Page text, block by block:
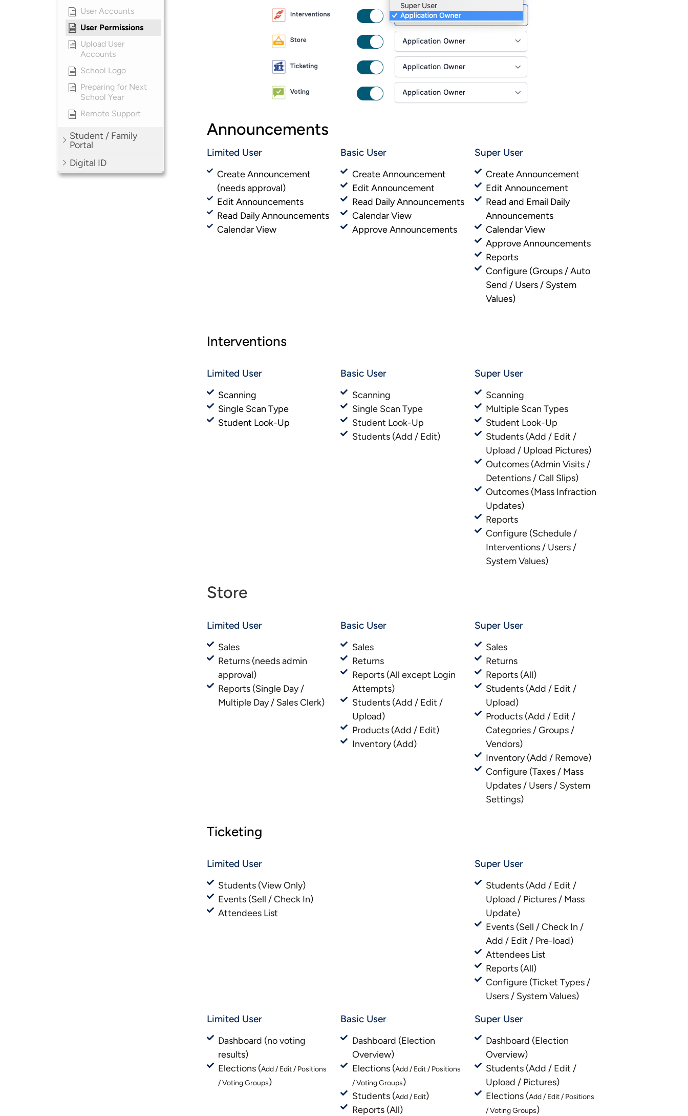
User Accounts
User Permissions
Upload User
Accounts
School Logo
Preparing for Next
School Year
Remote Support
Student / Family
Portal
Digital ID
Announcements
Limited User
Create Announcement
(needs approval)
Edit Announcements
Read Daily Announcements
Calendar View
Basic User​​
Create Announcement
Edit Announcement
Read Daily Announcements
Calendar View
Approve Announcements
Super User
Create Announcement
Edit Announcement
Read and Email Daily
Announcements
Calendar View
Approve Announcements
Reports
Configure (Groups / Auto
Send / Users / System
Values)
Interventions
Limited User
Scanning
Single Scan Type
Student Look-Up
Basic User​​
Scanning
Single Scan Type
Student Look-Up
Students (Add / Edit)
Super User
Scanning
Multiple Scan Types
Student Look-Up
Students (Add / Edit /
Upload / Upload Pictures)
Outcomes (Admin Visits /
Detentions / Call Slips)
Outcomes (Mass Infraction
Updates)
Reports
Configure (Schedule /
Interventions / Users /
System Values)
Store
Limited User
Sales
Returns (needs admin
approval)
Reports (Single Day /
Multiple Day / Sales Clerk)
Basic User​​
Sales
Returns
Reports (All except Login
Attempts)
Students (Add / Edit /
Upload)
Products (Add / Edit)
Inventory (Add)
Super User
Sales
Returns
Reports (All)
Students (Add / Edit /
Upload)
Products (Add / Edit /
Categories / Groups /
Vendors)
Inventory (Add / Remove)
Configure (Taxes / Mass
Updates / Users / System
Settings)
Ticketing
Limited User
Students (View Only)
Events (Sell / Check In)
Attendees List
Super User
Students (Add / Edit /
Upload / Pictures / Mass
Update)
Events (Sell / Check In /
Add / Edit / Pre-load)
Attendees List
Reports (All)
Configure (Ticket Types /
Users / System Values)
Limited User
Dashboard (no voting
results)
Elections (Add / Edit / Positions
/ Voting Groups)
Basic User
Dashboard (Election
Overview)
Elections (Add / Edit / Positions
/ Voting Groups)
Students (Add / Edit)
Reports (All)
Super User
Dashboard (Election
Overview)
Students (Add / Edit /
Upload / Pictures)
Elections (Add / Edit / Positions
/ Voting Groups)